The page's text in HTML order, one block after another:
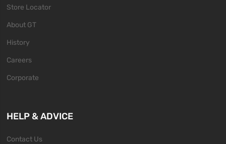
Store Locator
About GT
History
Careers
Corporate
HELP & ADVICE
Contact Us